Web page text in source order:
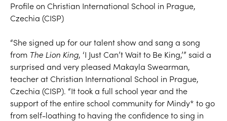
Profile on Christian International School in Prague,
Czechia (CISP)
“She signed up for our talent showand sang a song
from The Lion King, ‘I JustCan’tWaitto Be King,’” said a
surprised and very pleased Makayla Swearman,
teacher at Christian International School in Prague,
Czechia (CISP). “It took a full school yearand the
support of the entire school communityfor Mindy* to go
from self-loathing to having the confidence to sing in